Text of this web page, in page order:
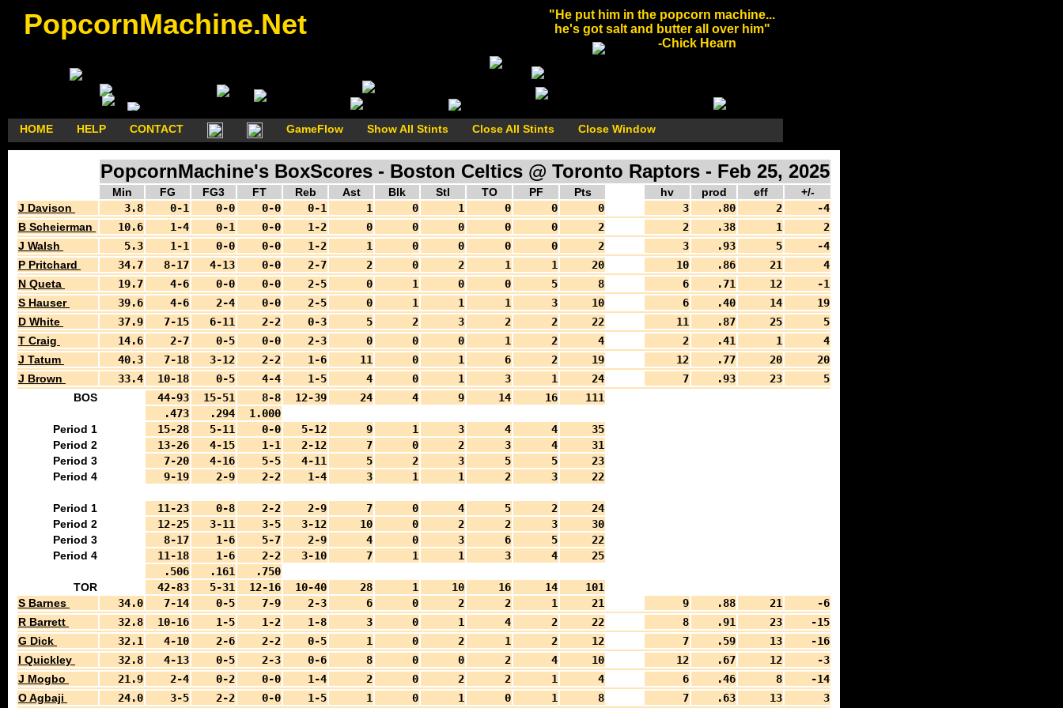
PopcornMachine.Net
"He put him in the popcorn machine...
he's got salt and butter all over him"
-Chick Hearn
HOME HELP CONTACT GameFlow Show All Stints Close All Stints Close Window
PopcornMachine's BoxScores - Boston Celtics @ Toronto Raptors - Feb 25, 2025
Min FG FG3 FT Reb Ast Blk Stl TO PF Pts hv prod eff
+/-
J Davison
3.8 0-1 0-0 0-0 0-1 1 0 1 0 0 0 3 .80 2
-4
B Scheierman
10.6 1-4 0-1 0-0 1-2 0 0 0 0 0 2 2 .38 1
2
J Walsh
5.3 1-1 0-0 0-0 1-2 1 0 0 0 0 2 3 .93 5
-4
P Pritchard
34.7 8-17 4-13 0-0 2-7 2 0 2 1 1 20 10 .86 21
4
N Queta
19.7 4-6 0-0 0-0 2-5 0 1 0 0 5 8 6 .71 12
-1
S Hauser
39.6 4-6 2-4 0-0 2-5 0 1 1 1 3 10 6 .40 14
19
D White
37.9 7-15 6-11 2-2 0-3 5 2 3 2 2 22 11 .87 25
5
T Craig
14.6 2-7 0-5 0-0 2-3 0 0 0 1 2 4 2 .41 1
4
J Tatum
40.3 7-18 3-12 2-2 1-6 11 0 1 6 2 19 12 .77 20
20
J Brown
33.4 10-18 0-5 4-4 1-5 4 0 1 3 1 24 7 .93 23
5
BOS
44-93 15-51 8-8 12-39 24 4 9 14 16
111
.473
.294
1.000
Period 1
15-28 5-11 0-0 5-12 9 1 3 4 4
35
Period 2
13-26 4-15 1-1 2-12 7 0 2 3 4
31
Period 3
7-20 4-16 5-5 4-11 5 2 3 5 5
23
Period 4
9-19 2-9 2-2 1-4 3 1 1 2 3 22
Period 1 11-23 0-8 2-2 2-9 7 0 4 5 2
24
Period 2
12-25 3-11 3-5 3-12 10 0 2 2 3
30
Period 3
8-17 1-6 5-7 2-9 4 0 3 6 5
22
Period 4
11-18 1-6 2-2 3-10 7 1 1 3 4
25
.506
.161
.750
TOR
42-83 5-31 12-16 10-40 28 1 10 16 14
101
S Barnes
34.0 7-14 0-5 7-9 2-3 6 0 2 2 1 21 9 .88 21
-6
R Barrett
32.8 10-16 1-5 1-2 1-8 3 0 1 4 2 22 8 .91 23
-15
G Dick
32.1 4-10 2-6 2-2 0-5 1 0 2 1 2 12 7 .59 13
-16
I Quickley
32.8 4-13 0-5 2-3 0-6 8 0 0 2 4 10 12 .67 12
-3
J Mogbo
21.9 2-4 0-2 0-0 1-4 2 0 2 2 1 4 6 .46 8
-14
O Agbaji
24.0 3-5 2-2 0-0 1-5 1 0 1 0 1 8 7 .63 13 3